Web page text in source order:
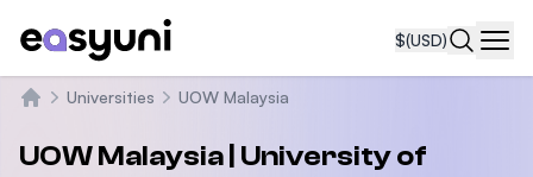
$(USD)
Universities UOW Malaysia
UOW Malaysia | University of